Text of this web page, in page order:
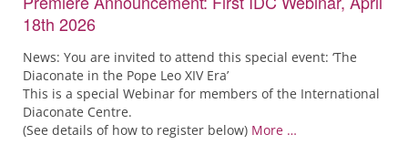
18th 2026
News: You are invited to attend this special event: ‘The
Diaconate in the Pope Leo XIV Era’
This is a special Webinar for members of the International
Diaconate Centre.
(See details of how to register below) More …